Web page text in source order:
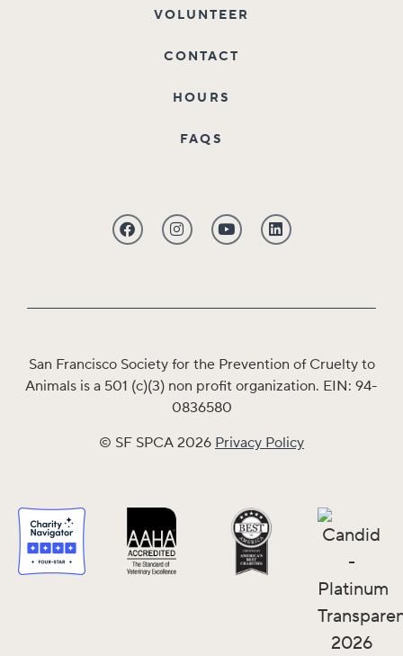
VOLUNTEER
CONTACT
HOURS
FAQS
San Francisco Society for the Prevention of Cruelty to
Animals is a 501 (c)(3) non profit organization. EIN: 94-
0836580
© SF SPCA 2026 Privacy Policy